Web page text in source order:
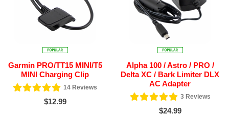
Garmin PRO/TT15 MINI/T5
MINI Charging Clip
14 Reviews
$12.99
Alpha 100 / Astro / PRO /
Delta XC / Bark Limiter DLX
AC Adapter
3Reviews
$24.99